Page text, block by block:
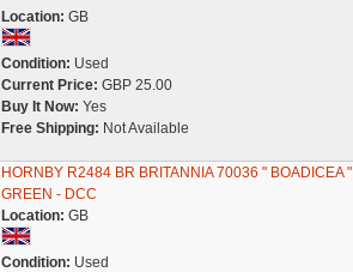
Location: GB
Condition: Used
Current Price: GBP 25.00
Buy It Now: Yes
Free Shipping: Not Available
HORNBY R2484 BR BRITANNIA 70036 " BOADICEA
GREEN - DCC
Location: GB
Condition: Used